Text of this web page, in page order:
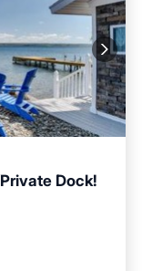
Dock!